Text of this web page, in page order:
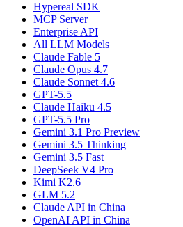
Hypereal SDK
MCP Server
Enterprise API
All LLM Models
Claude Fable 5
Claude Opus 4.7
Claude Sonnet 4.6
GPT-5.5
Claude Haiku 4.5
GPT-5.5 Pro
Gemini 3.1 Pro Preview
Gemini 3.5 Thinking
Gemini 3.5 Fast
DeepSeek V4 Pro
Kimi K2.6
GLM 5.2
Claude API in China
OpenAI API in China